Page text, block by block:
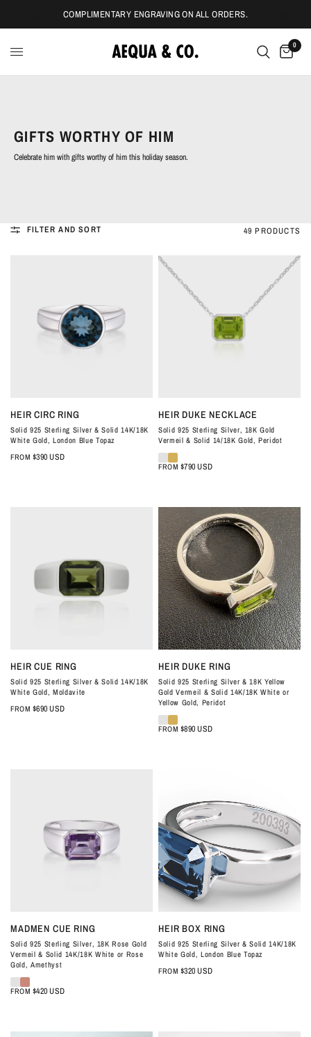
COMPLIMENTARY ENGRAVING ON ALL ORDERS.
0
GIFTS WORTHY OF HIM
Celebrate him with gifts worthy of him this holiday season.
FILTER AND SORT 49 PRODUCTS
QUICK VIEW
HEIR CIRC RING
Solid 925 Sterling Silver & Solid 14K/18K
White Gold, London Blue Topaz
FROM $390 USD
QUICK VIEW
HEIR DUKE NECKLACE
Solid 925 Sterling Silver, 18K Gold
Vermeil & Solid 14/18K Gold, Peridot
FROM $790 USD
QUICK VIEW
HEIR CUE RING
Solid 925 Sterling Silver & Solid 14K/18K
White Gold, Moldavite
FROM $690 USD
QUICK VIEW
HEIR DUKE RING
Solid 925 Sterling Silver & 18K Yellow
Gold Vermeil & Solid 14K/18K White or
Yellow Gold, Peridot
FROM $890 USD
QUICK VIEW
MADMEN CUE RING
Solid 925 Sterling Silver, 18K Rose Gold
Vermeil & Solid 14K/18K White or Rose
Gold, Amethyst
FROM $420 USD
QUICK VIEW
HEIR BOX RING
Solid 925 Sterling Silver & Solid 14K/18K
White Gold, London Blue Topaz
FROM $320 USD